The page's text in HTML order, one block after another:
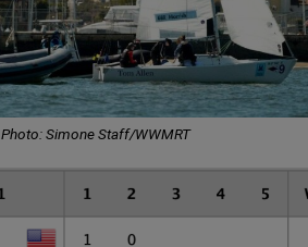
Photo: Simone Staff/WWMRT